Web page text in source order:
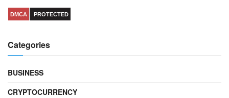
DMCA PROTECTED
Categories
BUSINESS
CRYPTOCURRENCY